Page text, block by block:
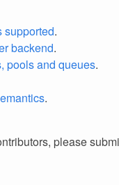
supported.
backend.
pools and queues.
.
please